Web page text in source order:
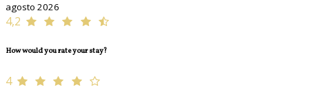
agosto 2026
4,2
How would you rate your stay?
4